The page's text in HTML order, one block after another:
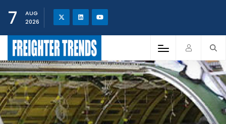
7
AUG
2026